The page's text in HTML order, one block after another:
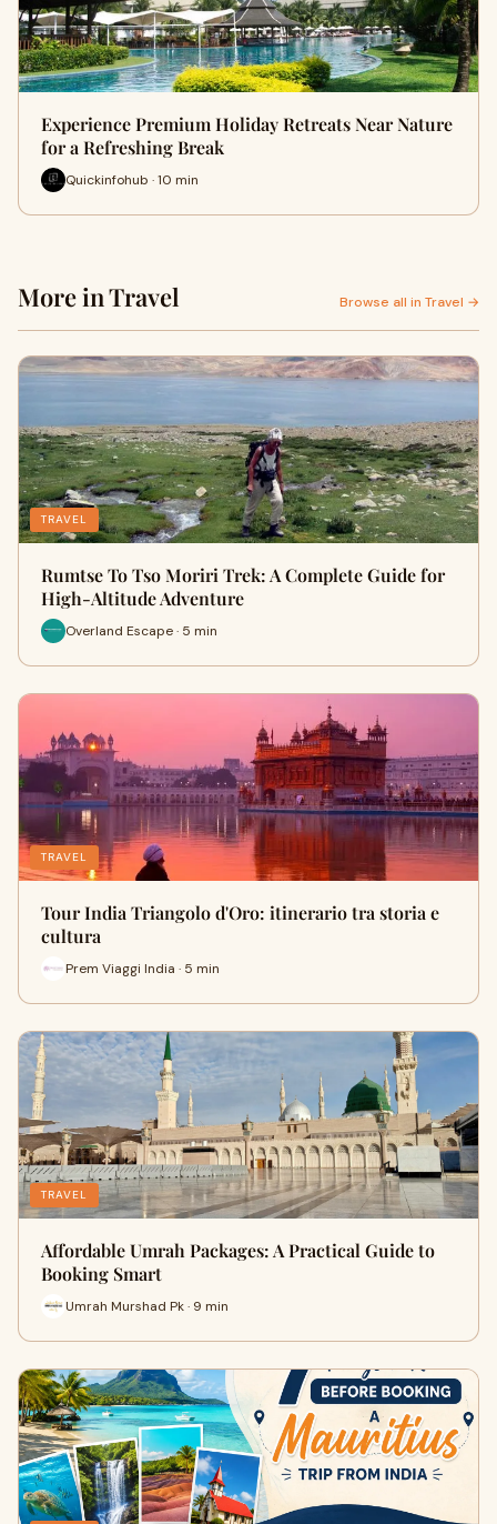
Experience Premium Holiday Retreats Near Nature
for a Refreshing Break
Quickinfohub · 10 min
More in Travel Browse all in Travel →
TRAVEL
Rumtse To Tso Moriri Trek: A Complete Guide for
High-Altitude Adventure
Overland Escape · 5 min
TRAVEL
Tour India Triangolo d'Oro: itinerario tra storia e
cultura
Prem Viaggi India · 5 min
TRAVEL
Affordable Umrah Packages: A Practical Guide to
Booking Smart
Umrah Murshad Pk · 9 min